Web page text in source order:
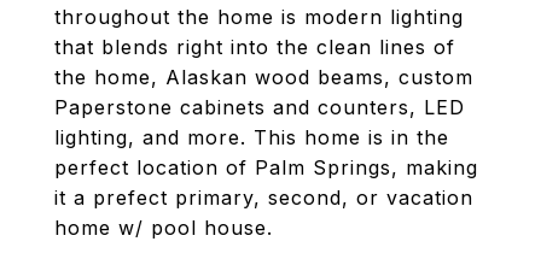
throughout the home is modern lighting
that blends right into the clean lines of
the home, Alaskan wood beams, custom
Paperstone cabinets and counters, LED
lighting, and more. This home is in the
perfect location of Palm Springs, making
it a prefect primary, second, or vacation
home w/ pool house.